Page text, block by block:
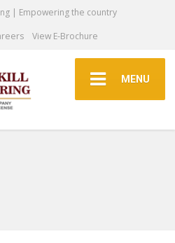
| Empowering the country
View E-Brochure
MENU